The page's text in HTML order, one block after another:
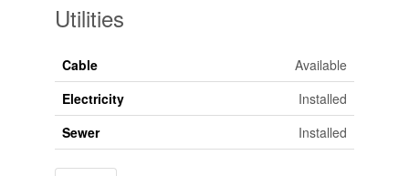
Utilities
Cable
Available
Electricity
Installed
Sewer
Installed